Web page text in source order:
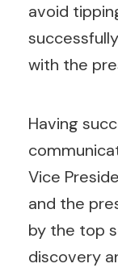
avoid
with the
Having
Vice
and the
by the top
discovery